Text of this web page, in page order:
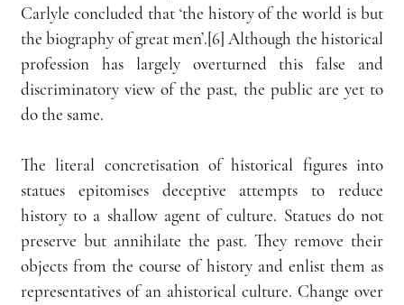
Carlyle concluded that ‘the history of the world is but
the biography of great men’.[6] Although the historical
profession has largely overturned this false and
discriminatory view of the past, the public are yet to
do the same.
The literal concretisation of historical figures into
statues epitomises deceptive attempts to reduce
history to a shallow agent of culture. Statues do not
preserve but annihilate the past. They remove their
objects from the course of history and enlist them as
representatives of an ahistorical culture. Change over